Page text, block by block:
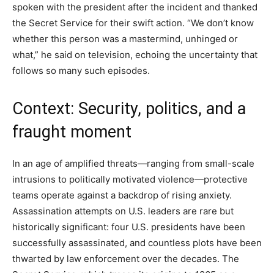
spoken with the president after the incident and thanked
the Secret Service for their swift action. “We don’t know
whether this person was a mastermind, unhinged or
what,” he said on television, echoing the uncertainty that
follows so many such episodes.
Context: Security, politics, and a
fraught moment
In an age of amplified threats—ranging from small-scale
intrusions to politically motivated violence—protective
teams operate against a backdrop of rising anxiety.
Assassination attempts on U.S. leaders are rare but
historically significant: four U.S. presidents have been
successfully assassinated, and countless plots have been
thwarted by law enforcement over the decades. The